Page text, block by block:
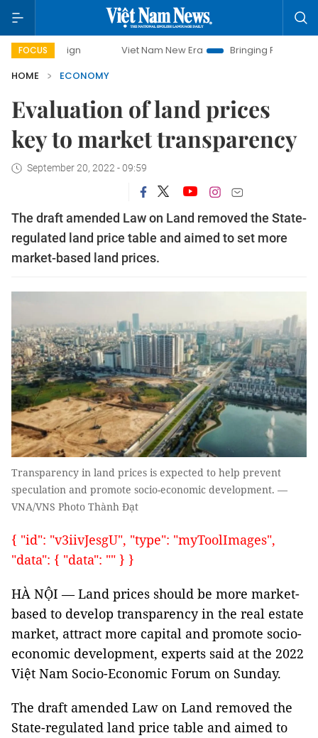
FOCUS Viet Nam New Era
Bringing Resolutions to Life
HOME
ECONOMY
Evaluation of land prices
key to market transparency
September 20, 2022 - 09:59
The draft amended Law on Land removed the State-
regulated land price table and aimed to set more
market-based land prices.
Transparency in land prices is expected to help prevent
speculation and promote socio-economic development. —
VNA/VNS Photo Thành Đạt
{ "id": "v3iivJesgU", "type": "myToolImages",
"data": { "data": "" } }
HÀ NỘI — Land prices should be more market-
based to develop transparency in the real estate
market, attract more capital and promote socio-
economic development, experts said at the 2022
Việt Nam Socio-Economic Forum on Sunday.
The draft amended Law on Land removed the
State-regulated land price table and aimed to